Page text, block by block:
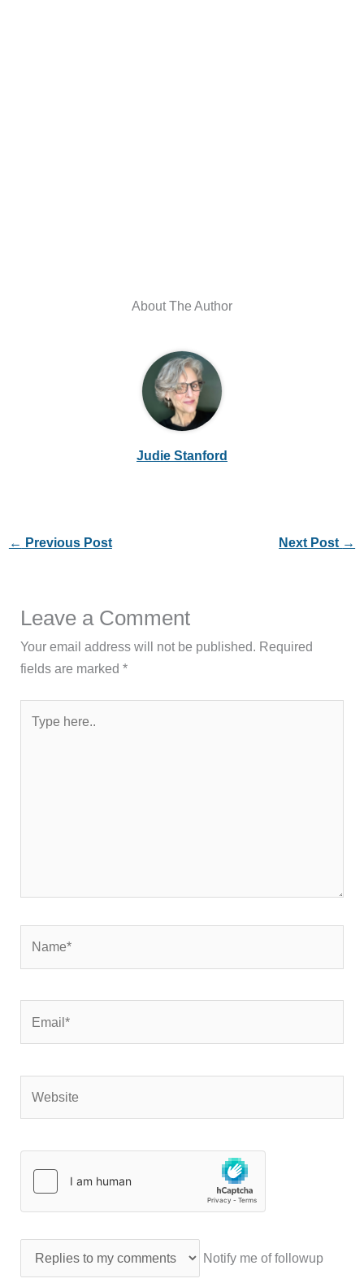
About The Author
Judie Stanford
← Previous Post Next Post →
Leave a Comment
Your email address will not be published. Required
fields are marked*
here..
Notify me of followup